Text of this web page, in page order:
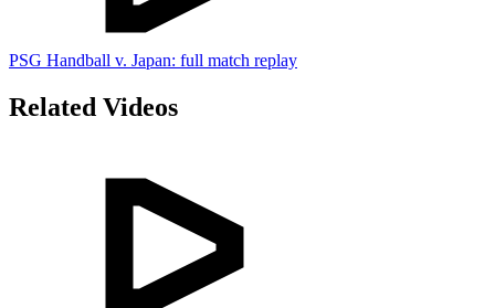
PSG Handball v. Japan: full match replay
Related Videos